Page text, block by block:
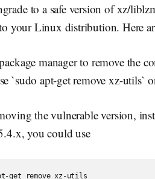
to a safe version of xz/
your Linux distribution. Here
manager to remove the
`sudo apt-get remove xz-utils`
the vulnerable version,
you could use
get remove xz-utils